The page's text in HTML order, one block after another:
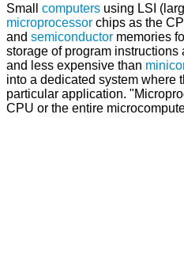
Small computers using LSI
microprocessor chips as the
and semiconductor memories
storage of program
and less expensive than
into a dedicated system where
particular application.
CPU or the entire